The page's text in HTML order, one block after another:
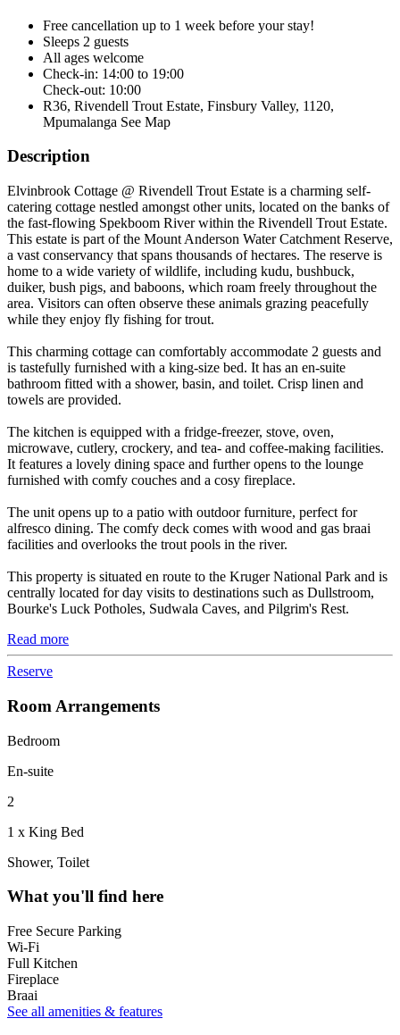
Free cancellation up to 1 week before your stay!
Sleeps 2 guests
All ages welcome
Check-in: 14:00 to 19:00
Check-out: 10:00
R36, Rivendell Trout Estate, Finsbury Valley, 1120,
Mpumalanga See Map
Description
Elvinbrook Cottage @ Rivendell Trout Estate is a charming self-
catering cottage nestled amongst other units, located on the banks of
the fast-flowing Spekboom River within the Rivendell Trout Estate.
This estate is part of the Mount Anderson Water Catchment Reserve,
a vast conservancy that spans thousands of hectares. The reserve is
home to a wide variety of wildlife, including kudu, bushbuck,
duiker, bush pigs, and baboons, which roam freely throughout the
area. Visitors can often observe these animals grazing peacefully
while they enjoy fly fishing for trout.
This charming cottage can comfortably accommodate 2 guests and
is tastefully furnished with a king-size bed. It has an en-suite
bathroom fitted with a shower, basin, and toilet. Crisp linen and
towels are provided.
The kitchen is equipped with a fridge-freezer, stove, oven,
microwave, cutlery, crockery, and tea- and coffee-making facilities.
It features a lovely dining space and further opens to the lounge
furnished with comfy couches and a cosy fireplace.
The unit opens up to a patio with outdoor furniture, perfect for
alfresco dining. The comfy deck comes with wood and gas braai
facilities and overlooks the trout pools in the river.
This property is situated en route to the Kruger National Park and is
centrally located for day visits to destinations such as Dullstroom,
Bourke's Luck Potholes, Sudwala Caves, and Pilgrim's Rest.
Read more
Reserve
Room Arrangements
Bedroom
En-suite
2
1 x King Bed
Shower, Toilet
What you'll find here
Free Secure Parking
Wi-Fi
Full Kitchen
Fireplace
Braai
See all amenities & features